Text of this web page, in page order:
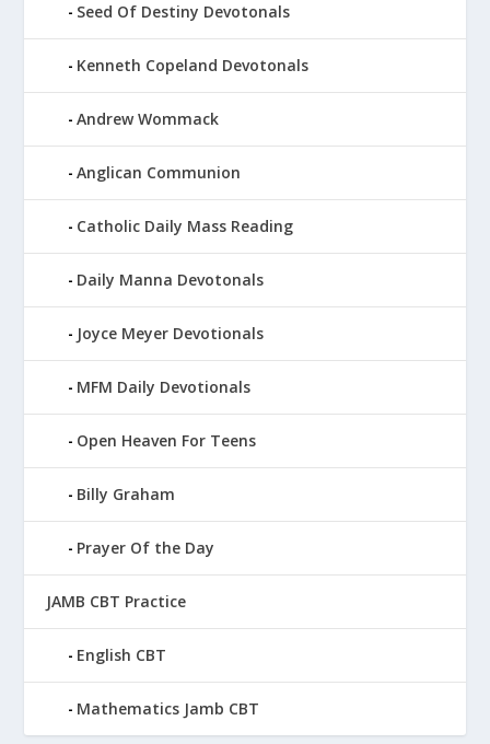
Seed Of Destiny Devotonals
Kenneth Copeland Devotonals
Andrew Wommack
Anglican Communion
Catholic Daily Mass Reading
Daily Manna Devotonals
Joyce Meyer Devotionals
MFM Daily Devotionals
Open Heaven For Teens
Billy Graham
Prayer Of the Day
JAMB CBT Practice
English CBT
Mathematics Jamb CBT